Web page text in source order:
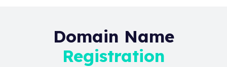
Domain Name
Registration